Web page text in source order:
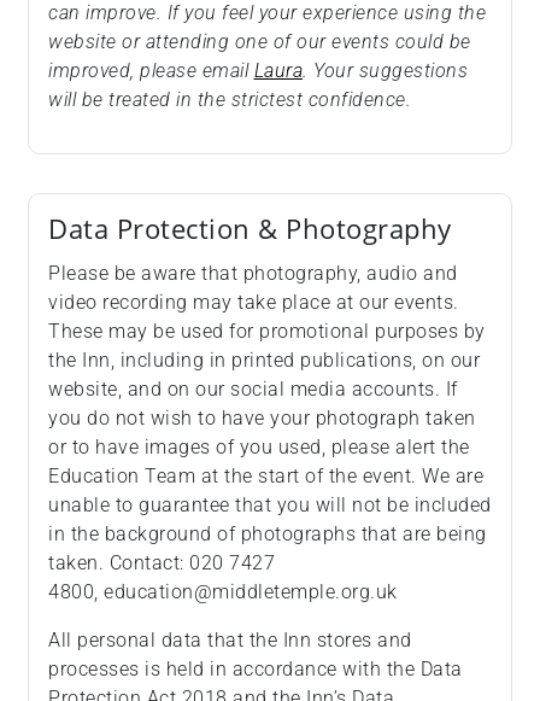
can improve. If you feel your experience using the
website or attending one of our events could be
improved, please email Laura. Your suggestions
will be treated in the strictest confidence.
Data Protection & Photography
Please be aware that photography, audio and
video recording may take place at our events.
These may be used for promotional purposes by
the Inn, including in printed publications, on our
website, and on our social media accounts. If
you do not wish to have your photograph taken
or to have images of you used, please alert the
Education Team at the start of the event. We are
unable to guarantee that you will not be included
in the background of photographs that are being
taken. Contact: 020 7427
4800, education@middletemple.org.uk
All personal data that the Inn stores and
processes is held in accordance with the Data